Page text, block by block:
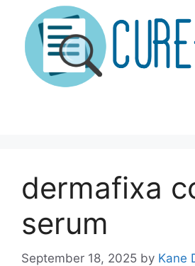
content
dermafixa
serum
September 18, 2025 by Kane